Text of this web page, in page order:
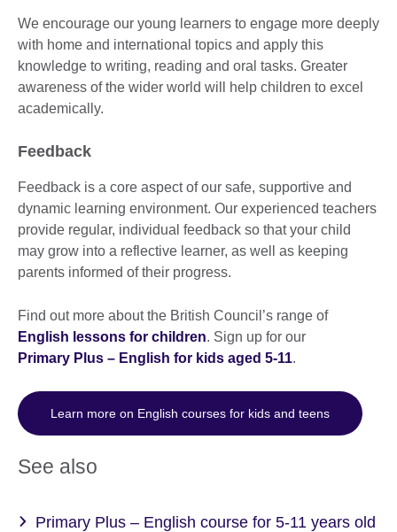
We encourage our young learners to engage more deeply
with home and international topics and apply this
knowledge to writing, reading and oral tasks. Greater
awareness of the wider world will help children to excel
academically.
Feedback
Feedback is a core aspect of our safe, supportive and
dynamic learning environment. Our experienced teachers
provide regular, individual feedback so that your child
may grow into a reflective learner, as well as keeping
parents informed of their progress.
Find out more about the British Council’s range of
English lessons for children. Sign up for our
Primary Plus – English for kids aged 5-11.
Learn more on English courses for kids and teens
See also
Primary Plus – English course for 5-11 years old